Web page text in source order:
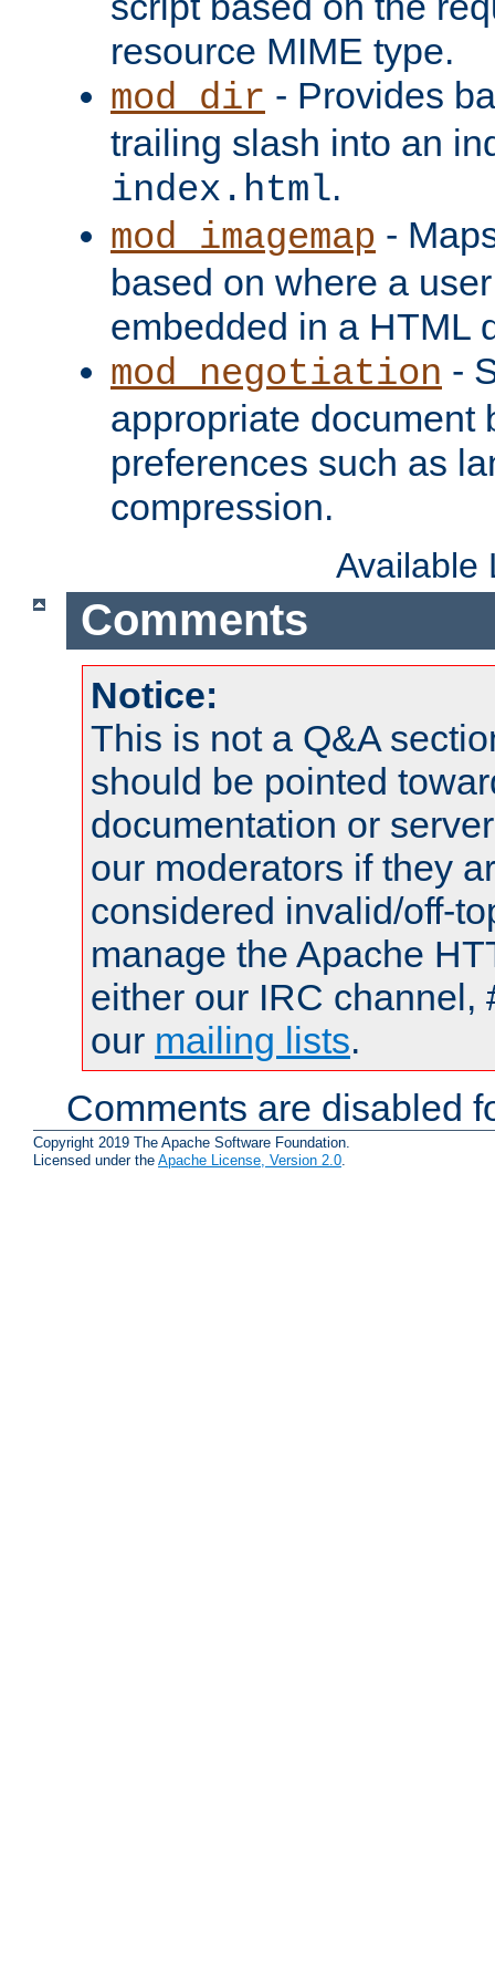
resource MIME type.
mod_dir - Provides
trailing slash into an
index.html.
mod_imagemap -
based on where a
embedded in a HTML
mod_negotiation -
appropriate document
preferences such as
compression.
Available
Comments
Notice:
This is not a Q&A
should be pointed
documentation or
our moderators if they
considered invalid/off-
manage the Apache
either our IRC channel,
our mailing lists.
Comments are disabled
Copyright 2019 The Apache Software Foundation.
Licensed under the Apache License, Version 2.0